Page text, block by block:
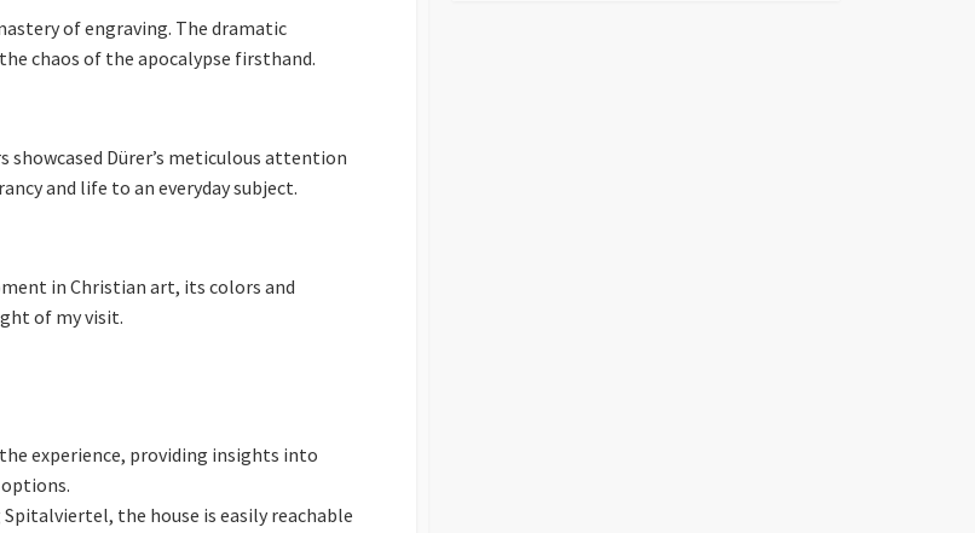
of engraving. The dramatic
chaos of the apocalypse firsthand.
showcased Dürer’s meticulous attention
and life to an everyday subject.
in Christian art, its colors and
of my visit.
experience, providing insights into
the house is easily reachable